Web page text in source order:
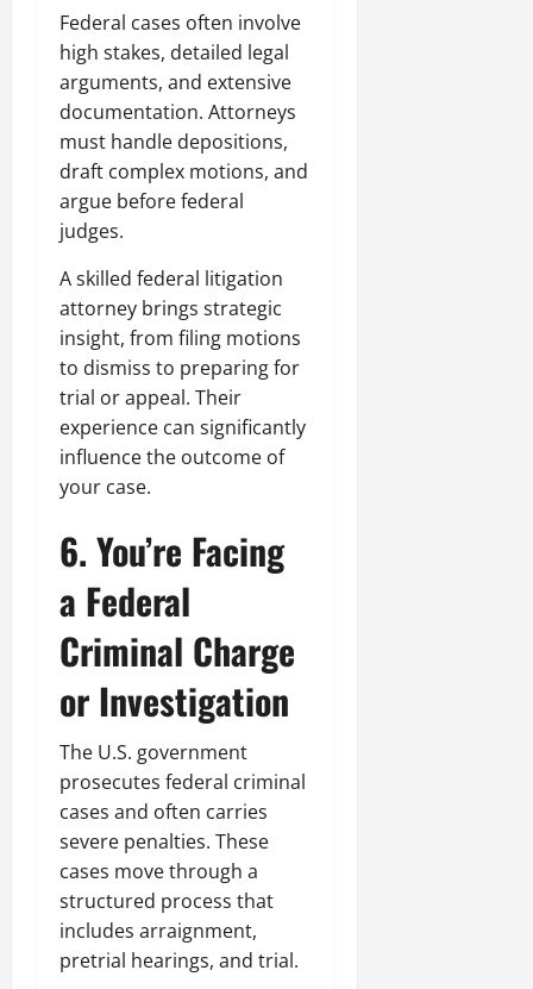
Federal cases often involve
high stakes, detailed legal
arguments, and extensive
documentation. Attorneys
must handle depositions,
draft complex motions, and
argue before federal
judges.
A skilled federal litigation
attorney brings strategic
insight, from filing motions
to dismiss to preparing for
trial or appeal. Their
experience can significantly
influence the outcome of
your case.
6. You’re Facing
a Federal
Criminal Charge
or Investigation
The U.S. government
prosecutes federal criminal
cases and often carries
severe penalties. These
cases move through a
structured process that
includes arraignment,
pretrial hearings, and trial.